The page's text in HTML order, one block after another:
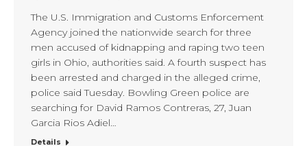
The U.S. Immigration and Customs Enforcement
Agency joined the nationwide search for three
men accused of kidnapping and raping two teen
girls in Ohio, authorities said. A fourth suspect has
been arrested and charged in the alleged crime,
police said Tuesday. Bowling Green police are
searching for David Ramos Contreras, 27, Juan
Garcia Rios Adiel…
Details